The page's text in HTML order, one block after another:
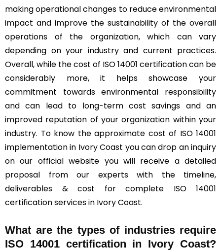
making operational changes to reduce environmental
impact and improve the sustainability of the overall
operations of the organization, which can vary
depending on your industry and current practices.
Overall, while the cost of ISO 14001 certification can be
considerably more, it helps showcase your
commitment towards environmental responsibility
and can lead to long-term cost savings and an
improved reputation of your organization within your
industry. To know the approximate cost of ISO 14001
implementation in Ivory Coast you can drop an inquiry
on our official website you will receive a detailed
proposal from our experts with the timeline,
deliverables & cost for complete ISO 14001
certification services in Ivory Coast.
What are the types of industries require
ISO 14001 certification in Ivory Coast?